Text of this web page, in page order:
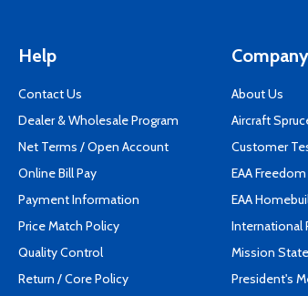
Help
Contact Us
Dealer & Wholesale Program
Net Terms / Open Account
Online Bill Pay
Payment Information
Price Match Policy
Quality Control
Return / Core Policy
About Us
Aircraft
Customer
EAA
EAA
International
Mission
President's